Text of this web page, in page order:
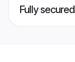
Fully